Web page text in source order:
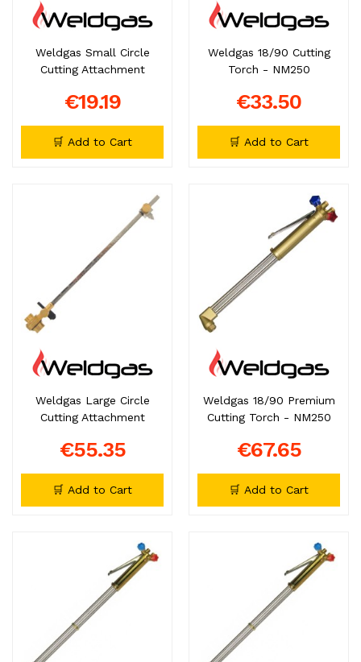
Weldgas Small Circle
Cutting Attachment
€19.19
🛒 Add to Cart
Weldgas 18/90 Cutting
Torch - NM250
€33.50
🛒 Add to Cart
Weldgas Large Circle
Cutting Attachment
€55.35
🛒 Add to Cart
Weldgas 18/90 Premium
Cutting Torch - NM250
€67.65
🛒 Add to Cart